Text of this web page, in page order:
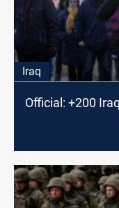
Iraq
Official: +200